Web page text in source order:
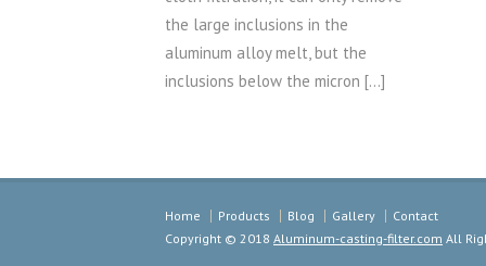
the large inclusions in the
aluminum alloy melt, but the
inclusions below the micron […]
Home Products Blog Gallery
Contact
Copyright © 2018 Aluminum-casting-filter.com All